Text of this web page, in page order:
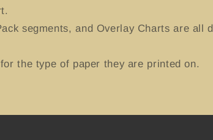
segments, and Overlay Charts are all
the type of paper they are printed on.